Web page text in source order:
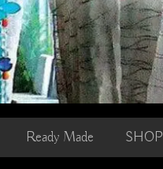
Ready Made SHOP